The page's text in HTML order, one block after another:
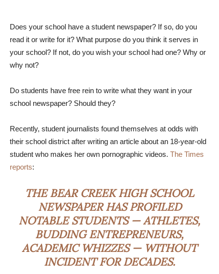
Does your school have a student newspaper? If so, do you
read it or write for it? What purpose do you think it serves in
your school? If not, do you wish your school had one? Why or
why not?
Do students have free rein to write what they want in your
school newspaper? Should they?
Recently, student journalists found themselves at odds with
their school district after writing an article about an 18-year-old
student who makes her own pornographic videos. The Times
reports:
THE BEAR CREEK HIGH SCHOOL
NEWSPAPER HAS PROFILED
NOTABLE STUDENTS — ATHLETES,
BUDDING ENTREPRENEURS,
ACADEMIC WHIZZES — WITHOUT
INCIDENT FOR DECADES.